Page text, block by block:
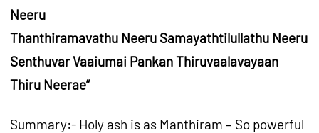
Neeru
Thanthiramavathu Neeru Samayathtilullathu Neeru
Senthuvar Vaaiumai Pankan Thiruvaalavayaan
Thiru Neerae”
Summary:- Holy ash is as Manthiram – So powerful